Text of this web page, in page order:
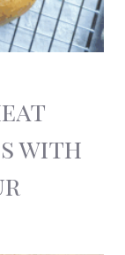
with